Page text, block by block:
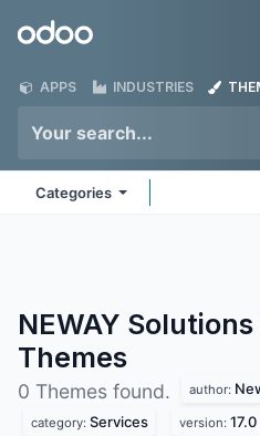
Odoo
APPS INDUSTRIES
Categories
NEWAY
Themes
0 Themes found. author:
category: Services version: 17.0